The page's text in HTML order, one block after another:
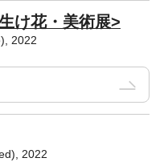
け花・美術展>
2022
2022